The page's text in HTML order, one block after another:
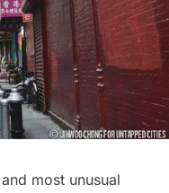
most unusual